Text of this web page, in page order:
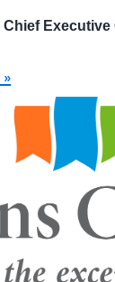
Executive
»